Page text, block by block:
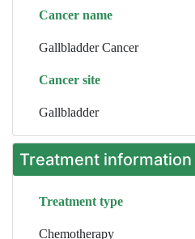
Cancer name
Gallbladder Cancer
Cancer site
Gallbladder
Treatment information
Treatment type
Chemotherapy